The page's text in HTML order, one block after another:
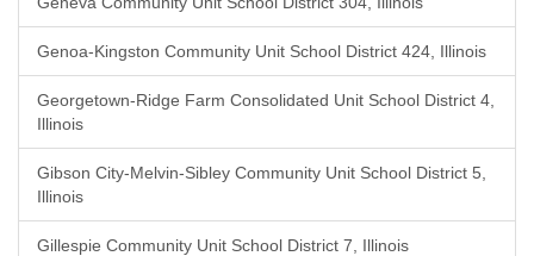
Genoa-Kingston Community Unit School District 424, Illinois
Georgetown-Ridge Farm Consolidated Unit School District 4,
Illinois
Gibson City-Melvin-Sibley Community Unit School District 5,
Illinois
Gillespie Community Unit School District 7, Illinois